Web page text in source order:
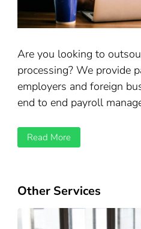
Are you looking to
processing? We provide
employers and foreign
end to end payroll
Read More
Other Services